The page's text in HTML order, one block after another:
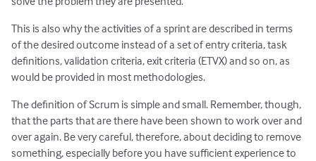
This is also why the activities of a sprint are described in terms
of the desired outcome instead of a set of entry criteria, task
definitions, validation criteria, exit criteria (ETVX) and so on, as
would be provided in most methodologies.
The definition of Scrum is simple and small. Remember, though,
that the parts that are there have been shown to work over and
over again. Be very careful, therefore, about deciding to remove
something, especially before you have sufficient experience to